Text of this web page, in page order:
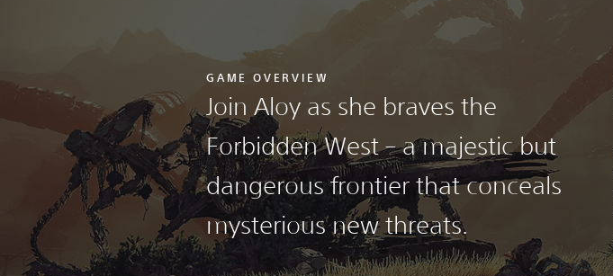
GAME OVERVIEW
Join Aloy as she braves the
Forbidden West – a majestic but
dangerous frontier that conceals
mysterious new threats.